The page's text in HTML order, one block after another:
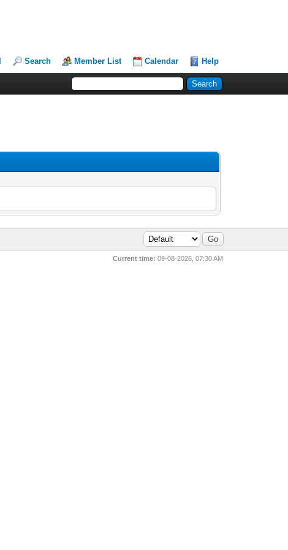
Search Member List Calendar Help
Current time: 09-08-2026, 07:30 AM